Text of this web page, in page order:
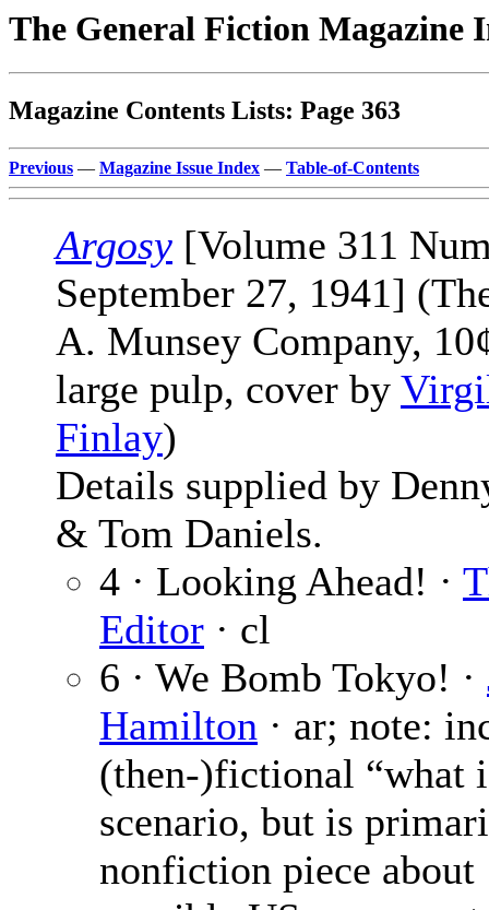
The General Fiction Magazine
Magazine Contents Lists: Page 363
Previous — Magazine Issue Index — Table-of-Contents
Argosy [Volume 311
September 27, 1941]
A. Munsey Company,
large pulp, cover by
Finlay)
Details supplied by
& Tom Daniels.
4 · Looking Ahead! ·
Editor · cl
6 · We Bomb Tokyo! ·
Hamilton · ar; note:
(then-)fictional “what
scenario, but is
nonfiction piece about